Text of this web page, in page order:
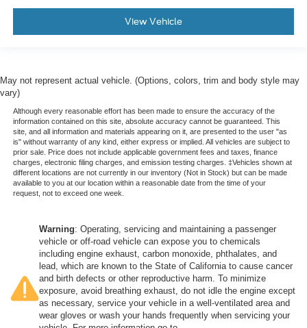
View Vehicle
May not represent actual vehicle. (Options, colors, trim and body style may
vary)
Although every reasonable effort has been made to ensure the accuracy of the
information contained on this site, absolute accuracy cannot be guaranteed. This
site, and all information and materials appearing on it, are presented to the user "as
is" without warranty of any kind, either express or implied. All vehicles are subject to
prior sale. Price does not include applicable government fees and taxes, finance
charges, electronic filing charges, and emission testing charges. ‡Vehicles shown at
different locations are not currently in our inventory (Not in Stock) but can be made
available to you at our location within a reasonable date from the time of your
request, not to exceed one week.
Warning: Operating, servicing and maintaining a passenger
vehicle or off-road vehicle can expose you to chemicals
including engine exhaust, carbon monoxide, phthalates, and
lead, which are known to the State of California to cause cancer
and birth defects or other reproductive harm. To minimize
exposure, avoid breathing exhaust, do not idle the engine except
as necessary, service your vehicle in a well-ventilated area and
wear gloves or wash your hands frequently when servicing your